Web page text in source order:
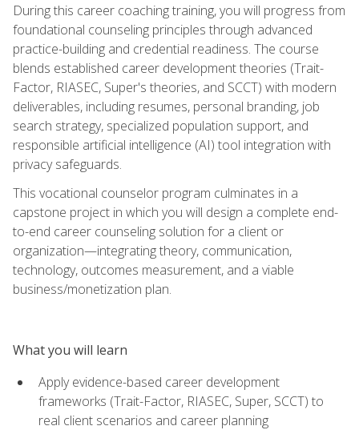
During this career coaching training, you will progress from
foundational counseling principles through advanced
practice-building and credential readiness. The course
blends established career development theories (Trait-
Factor, RIASEC, Super's theories, and SCCT) with modern
deliverables, including resumes, personal branding, job
search strategy, specialized population support, and
responsible artificial intelligence (AI) tool integration with
privacy safeguards.
This vocational counselor program culminates in a
capstone project in which you will design a complete end-
to-end career counseling solution for a client or
organization—integrating theory, communication,
technology, outcomes measurement, and a viable
business/monetization plan.
What you will learn
Apply evidence-based career development
frameworks (Trait-Factor, RIASEC, Super, SCCT) to
real client scenarios and career planning